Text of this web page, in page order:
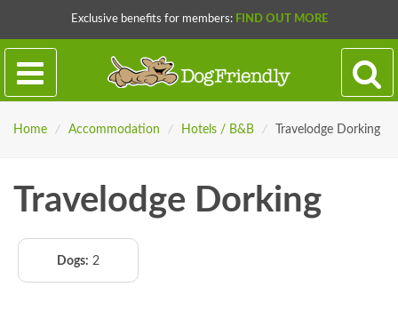
Exclusive benefits for members: FIND OUT MORE
Home / Accommodation / Hotels / B&B / Travelodge Dorking
Travelodge Dorking
Dogs: 2